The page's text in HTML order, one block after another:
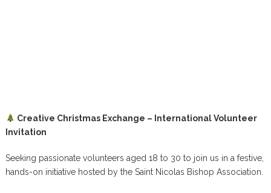
Creative Christmas Exchange – International Volunteer
Invitation
Seeking passionate volunteers aged 18 to 30 to join us in a festive,
hands-on initiative hosted by the Saint Nicolas Bishop Association.